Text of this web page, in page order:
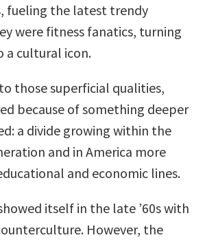
fueling the latest trendy
were fitness fanatics, turning
a cultural icon.
those superficial qualities,
because of something deeper
a divide growing within the
and in America more
and economic lines.
itself in the late ’60s with
However, the